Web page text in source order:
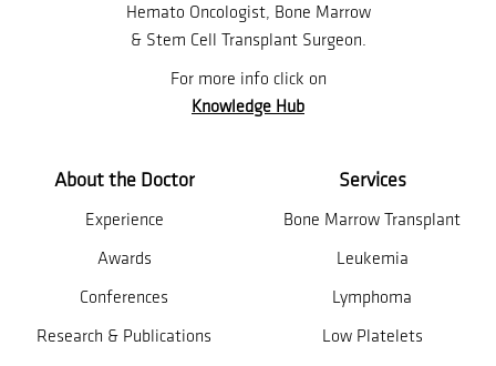
Hemato Oncologist, Bone Marrow
& Stem Cell Transplant Surgeon.
For more info click on
Knowledge Hub
About the Doctor
Experience
Awards
Conferences
Research & Publications
Services
Bone Marrow Transplant
Leukemia
Lymphoma
Low Platelets